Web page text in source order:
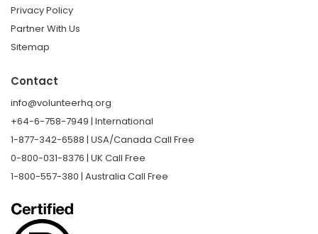
Privacy Policy
Partner With Us
Sitemap
Contact
info@volunteerhq.org
+64-6-758-7949 | International
1-877-342-6588 | USA/Canada Call Free
0-800-031-8376 | UK Call Free
1-800-557-380 | Australia Call Free